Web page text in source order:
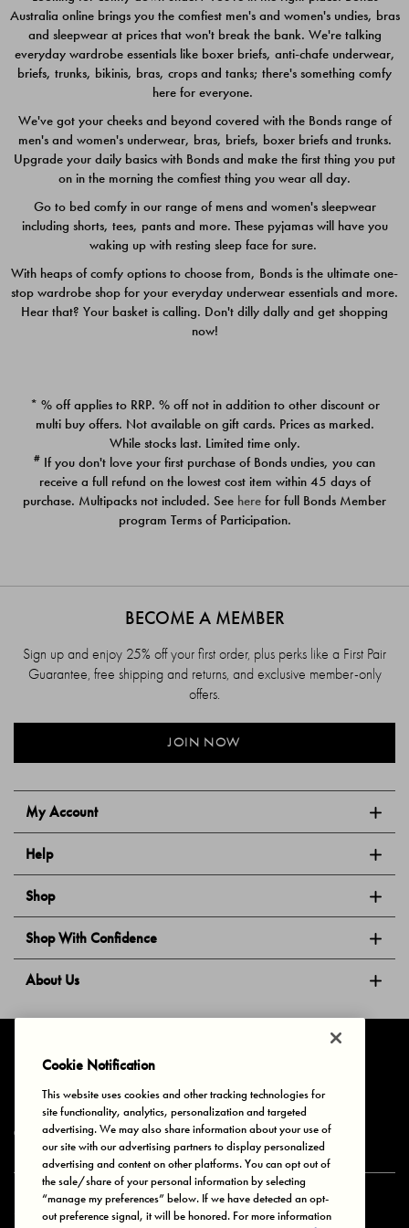
$49.00
$39.00
Quick Add
PACK
$39.00
PACK
$39.00
Australia online brings you the comfiest men's and women's undies, bras
and sleepwear at prices that won't break the bank. We're talking
everyday wardrobe essentials like boxer briefs, anti-chafe underwear,
briefs, trunks, bikinis, bras, crops and tanks; there's something comfy
here for everyone.
We've got your cheeks and beyond covered with the Bonds range of
men's and women's underwear, bras, briefs, boxer briefs and trunks.
Upgrade your daily basics with Bonds and make the first thing you put
on in the morning the comfiest thing you wear all day.
Go to bed comfy in our range of mens and women's sleepwear
including shorts, tees, pants and more. These pyjamas will have you
waking up with resting sleep face for sure.
With heaps of comfy options to choose from, Bonds is the ultimate one-
stop wardrobe shop for your everyday underwear essentials and more.
Hear that? Your basket is calling. Don't dilly dally and get shopping
now!
* % off applies to RRP. % off not in addition to other discount or
multi buy offers. Not available on gift cards. Prices as marked.
While stocks last. Limited time only.
# If you don't love your first purchase of Bonds undies, you can
receive a full refund on the lowest cost item within 45 days of
purchase. Multipacks not included. See here for full Bonds Member
program Terms of Participation.
My Account
Help
Shop
Shop With Confidence
About Us
BECOME A MEMBER
Sign up and enjoy 25% off your first order, plus perks like a First Pair
Guarantee, free shipping and returns, and exclusive member-only
offers.
JOIN NOW
Privacy & Cookies Terms of Use Your Privacy Choices
© 2025 Bonds Australia. All Rights Reserved.
Secure payment via
Cookie Notification
This website uses cookies and other tracking technologies for
site functionality, analytics, personalization and targeted
advertising. We may also share information about your use of
our site with our advertising partners to display personalized
advertising and content on other platforms. You can opt out of
the sale/share of your personal information by selecting
“manage my preferences” below. If we have detected an opt-
out preference signal, it will be honored. For more information